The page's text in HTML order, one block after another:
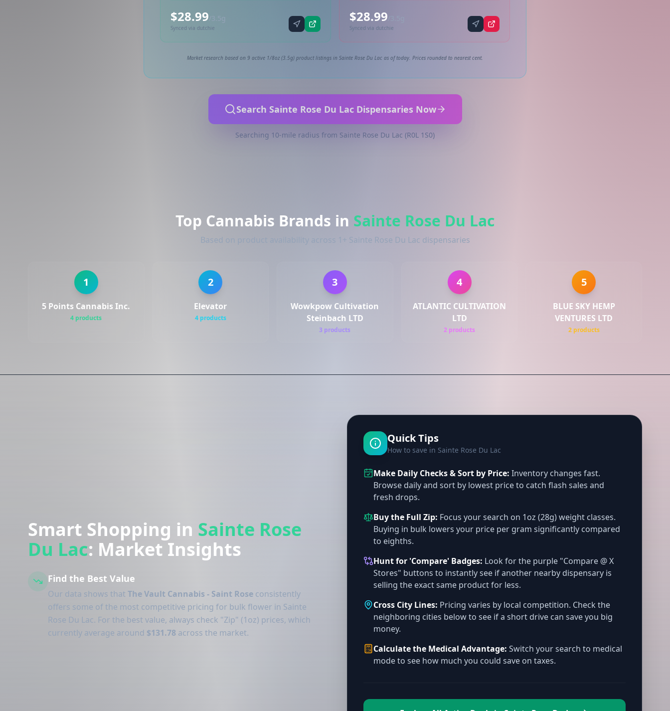
$28.99 /3.5g
Synced via dutchie
$28.99
Synced via dutchie
Market research based on 9 active 1/8oz (3.5g) product listings in Sainte Rose Du Lac as of today. Prices rounded to nearest cent.
Search Sainte Rose Du Lac Dispensaries Now
Searching 10-mile radius from Sainte Rose Du Lac (R0L 1S0)
Top Cannabis Brands in Sainte Rose Du Lac
Based on product availability across 1+ Sainte Rose Du Lac dispensaries
1
5 Points Cannabis Inc.
4 products
2
Elevator
4 products
3
Wowkpow Cultivation
Steinbach LTD
3 products
4
ATLANTIC CULTIVATION
LTD
2 products
5
BLUE SKY HEMP
VENTURES LTD
2 products
Smart Shopping in Sainte Rose
Du Lac: Market Insights
Find the Best Value
Our data shows that The Vault Cannabis - Saint Rose consistently
offers some of the most competitive pricing for bulk flower in Sainte
Rose Du Lac. For the best value, always check "Zip" (1oz) prices, which
currently average around $131.78 across the market.
Quick Tips
How to save in Sainte Rose Du Lac
Make Daily Checks & Sort by Price: Inventory changes fast.
Browse daily and sort by lowest price to catch flash sales and
fresh drops.
Buy the Full Zip: Focus your search on 1oz (28g) weight classes.
Buying in bulk lowers your price per gram significantly compared
to eighths.
Hunt for 'Compare' Badges: Look for the purple "Compare @ X
Stores" buttons to instantly see if another nearby dispensary is
selling the exact same product for less.
Cross City Lines: Pricing varies by local competition. Check the
neighboring cities below to see if a short drive can save you big
money.
Calculate the Medical Advantage: Switch your search to medical
mode to see how much you could save on taxes.